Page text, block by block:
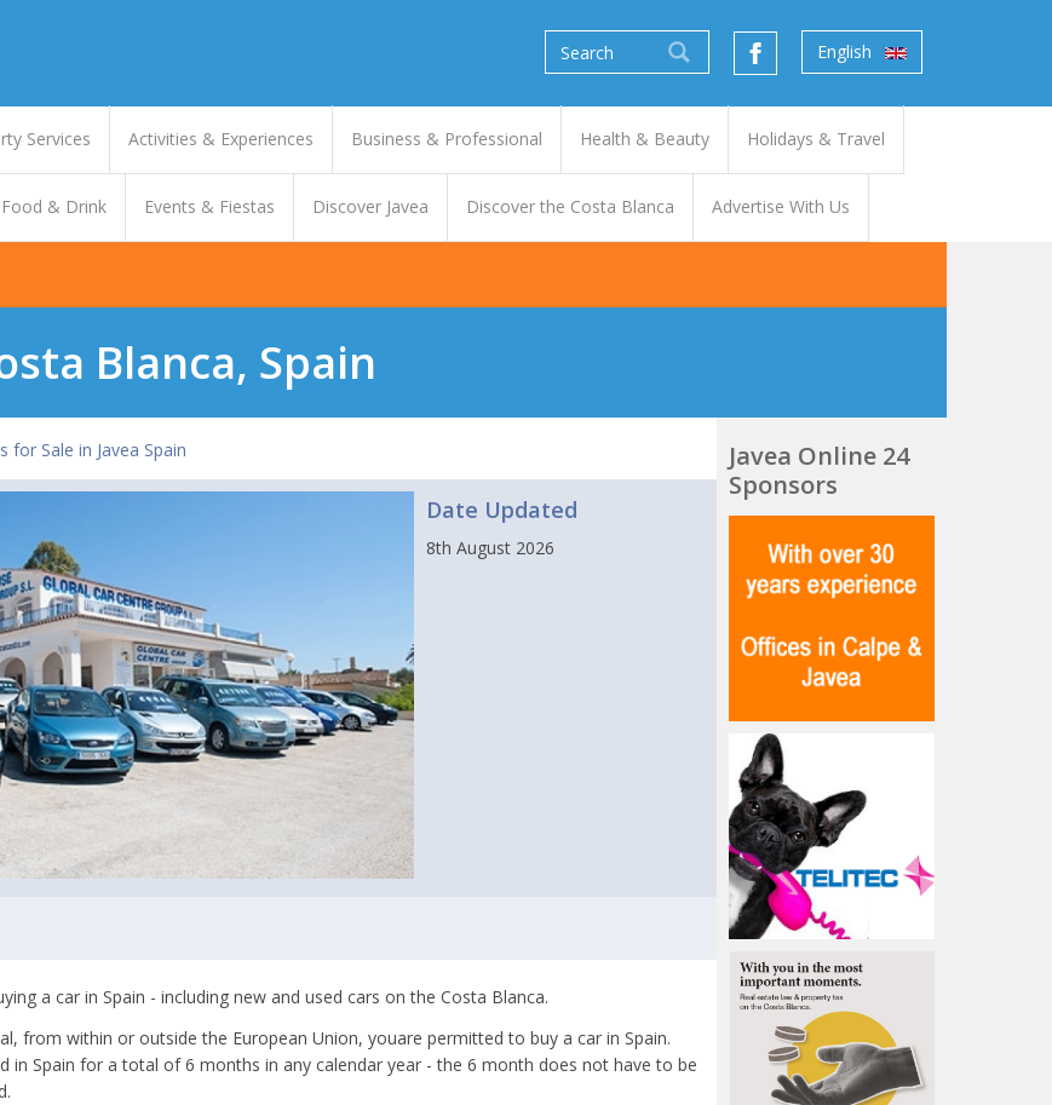
English
Services Activities & Experiences Business & Professional Health & Beauty Holidays & Travel
Food & Drink Events & Fiestas Discover Javea Discover the Costa Blanca Advertise With Us
Blanca, Spain
for Sale in Javea Spain
Date Updated
8th August 2026
a car in Spain - including new and used cars on the Costa Blanca.
from within or outside the European Union, youare permitted to buy a car in Spain.
in Spain for a total of 6 months in any calendar year - the 6 month does not have to be
Javea Online 24
Sponsors